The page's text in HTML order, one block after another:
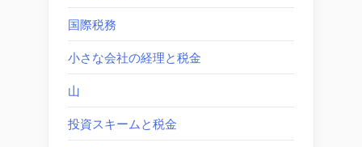
国際税務
小さな会社の経理と税金
山
投資スキームと税金